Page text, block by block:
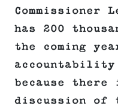
Commissioner
has 200
the coming
because
discussion of